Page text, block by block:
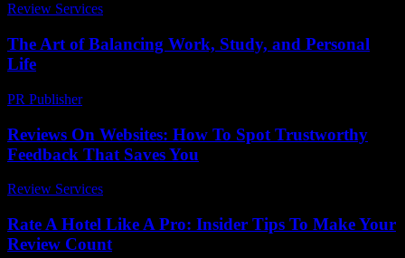
Review Services
The Art of Balancing Work, Study, and Personal
Life
PR Publisher-
Reviews On Websites: How To Spot Trustworthy
Feedback That Saves You
Review Services
Rate A Hotel Like A Pro: Insider Tips To Make Your
Review Count